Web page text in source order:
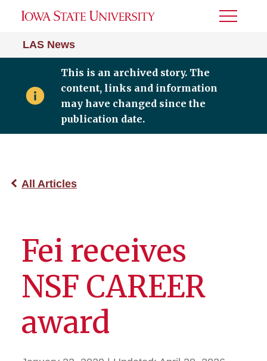
LAS News
Toggle
This is an archived story. The
content, links and information
may have changed since the
publication date.
All Articles
Fei receives
NSF CAREER
award